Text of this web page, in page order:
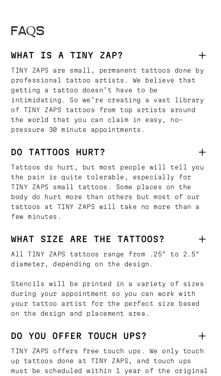
FAQS
WHAT IS A TINY ZAP?
TINY ZAPS are small, permanent tattoos done by
professional tattoo artists. We believe that
getting a tattoo doesn’t have to be
intimidating. So we’re creating a vast library
of TINY ZAPS tattoos from top artists around
the world that you can claim in easy, no-
pressure 30 minute appointments.
DO TATTOOS HURT?
Tattoos do hurt, but most people will tell you
the pain is quite tolerable, especially for
TINY ZAPS small tattoos. Some places on the
body do hurt more than others but most of our
tattoos at TINY ZAPS will take no more than a
few minutes.
WHAT SIZE ARE THE TATTOOS?
All TINY ZAPS tattoos range from .25" to 2.5"
diameter, depending on the design.
Stencils will be printed in a variety of sizes
during your appointment so you can work with
your tattoo artist for the perfect size based
on the design and placement area.
DO YOU OFFER TOUCH UPS?
TINY ZAPS offers free touch ups. We only touch
up tattoos done at TINY ZAPS, and touch ups
must be scheduled within 1 year of the original